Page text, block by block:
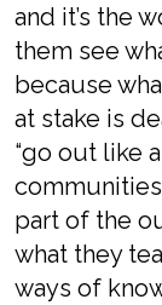
and it’s the
them see
because
at stake is
“go out like
part of the
what they
ways of